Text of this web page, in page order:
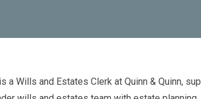
a Wills and Estates Clerk at Quinn & Quinn,